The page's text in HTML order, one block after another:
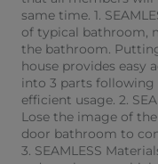
same time. 1.
of typical bathroom,
the bathroom.
house provides easy
into 3 parts
efficient usage. 2.
Lose the image of
door bathroom to
3. SEAMLESS